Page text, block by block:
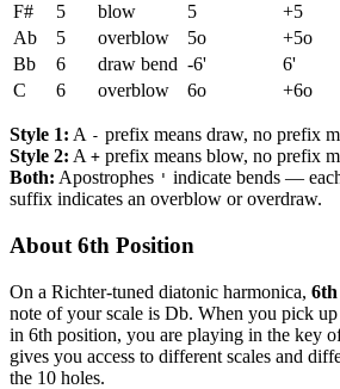
F#
5 blow 5
+5
Ab
5 overblow 5o
+5o
Bb
6 draw bend -6'
6'
C
6 overblow 6o +6o
Style 1: A - prefix means draw, no prefix
Style 2: A + prefix means blow, no prefix
Both: Apostrophes ' indicate bends —
suffix indicates an overblow or overdraw.
About 6th Position
On a Richter-tuned diatonic harmonica,
note of your scale is Db. When you pick
in 6th position, you are playing in the key
gives you access to different scales and
the 10 holes.